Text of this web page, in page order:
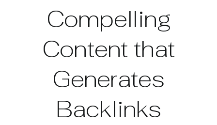
ResourcesCompelling
Content that
Generates
Backlinks